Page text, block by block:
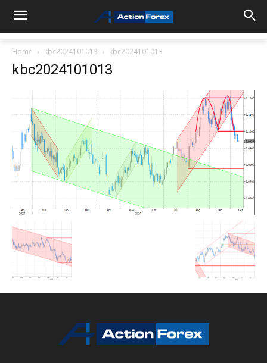
Home kbc2024101013 kbc2024101013
kbc2024101013